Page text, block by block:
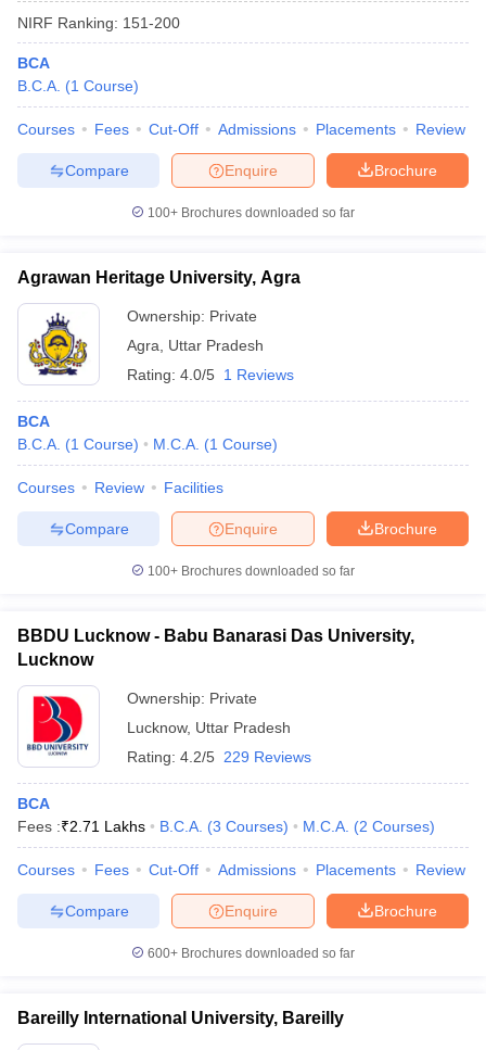
NIRF Ranking: 151-200
BCA
B.C.A. (1 Course)
Courses Fees Cut-Off Admissions Placements Review
Brochure
Enquire
Compare
100+ Brochures downloaded so far
Agrawan Heritage University, Agra
Ownership: Private
Agra
Uttar Pradesh
Rating: 4.0/5 1 Reviews
BCA
B.C.A. (1 Course) M.C.A. (1 Course)
Courses Review Facilities
Brochure
Enquire
Compare
100+ Brochures downloaded so far
BBDU Lucknow - Babu Banarasi Das University,
Lucknow
Ownership: Private
Lucknow, Uttar Pradesh
Rating: 4.2/5 229 Reviews
BCA
Fees :₹2.71 Lakhs B.C.A. (3 Courses) M.C.A. (2 Courses)
Courses Fees Cut-Off Admissions Placements Review
Brochure
Enquire
Compare
600+ Brochures downloaded so far
Bareilly International University, Bareilly